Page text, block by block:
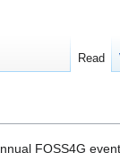
FOSS4G
Read